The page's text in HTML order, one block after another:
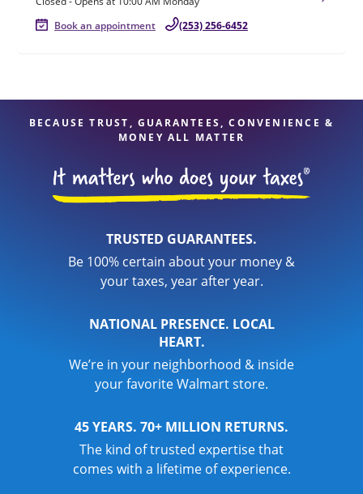
Book an appointment
(253) 256-6452
BECAUSE TRUST, GUARANTEES, CONVENIENCE &
MONEY ALL MATTER
TRUSTED GUARANTEES.
Be 100% certain about your money &
your taxes, year after year.
NATIONAL PRESENCE. LOCAL
HEART.
We’re in your neighborhood & inside
your favorite Walmart store.
45 YEARS. 70+ MILLION RETURNS.
The kind of trusted expertise that
comes with a lifetime of experience.